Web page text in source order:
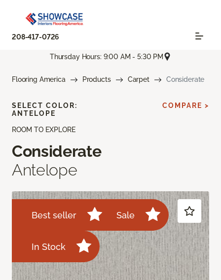
208-417-0726
Thursday Hours: 9:00 AM - 5:30 PM
Flooring America Products Carpet Considerate
ROOM TO EXPLORE
Considerate
Antelope
Best seller Sale
In Stock
SELECT COLOR:
ANTELOPE
COMPARE >